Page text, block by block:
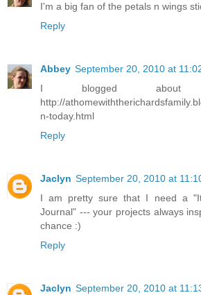
I'm a big fan of the petals n wings
Reply
Abbey September 20, 2010 at
I blogged about
http://
n-today.html
Reply
Jaclyn September 20, 2010 at
I am pretty sure that I need a
Journal" --- your projects always
chance :)
Reply
Jaclyn September 20, 2010 at